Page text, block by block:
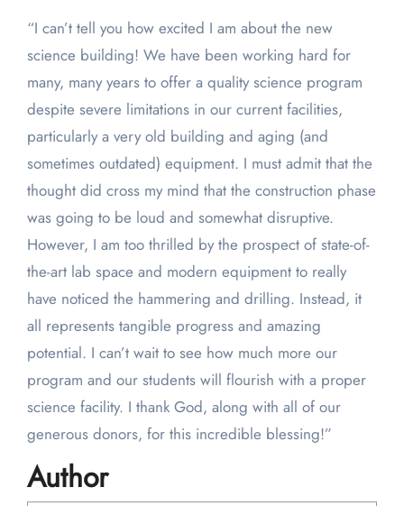
“I can’t tell you how excited I am about the new
science building! We have been working hard for
many, many years to offer a quality science program
despite severe limitations in our current facilities,
particularly a very old building and aging (and
sometimes outdated) equipment. I must admit that the
thought did cross my mind that the construction phase
was going to be loud and somewhat disruptive.
However, I am too thrilled by the prospect of state-of-
the-art lab space and modern equipment to really
have noticed the hammering and drilling. Instead, it
all represents tangible progress and amazing
potential. I can’t wait to see how much more our
program and our students will flourish with a proper
science facility. I thank God, along with all of our
generous donors, for this incredible blessing!”
Author